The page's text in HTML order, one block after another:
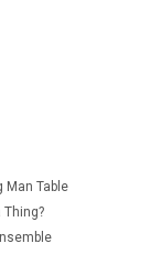
Man Table